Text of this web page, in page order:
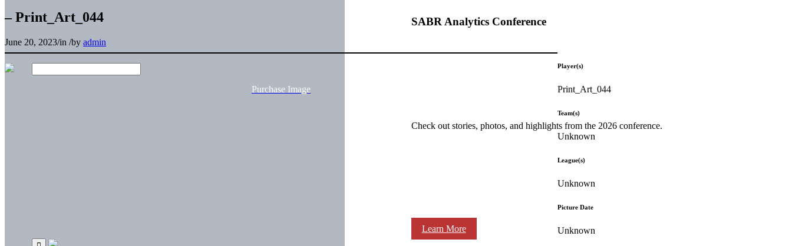
SABR Analytics Conference
Check out stories, photos, and highlights from the 2026 conference.
Learn More
– Print_Art_044
June 20, 2023/in /by admin
Purchase Image
Player(s)
Print_Art_044
Team(s)
Unknown
League(s)
Unknown
Picture Date
Unknown